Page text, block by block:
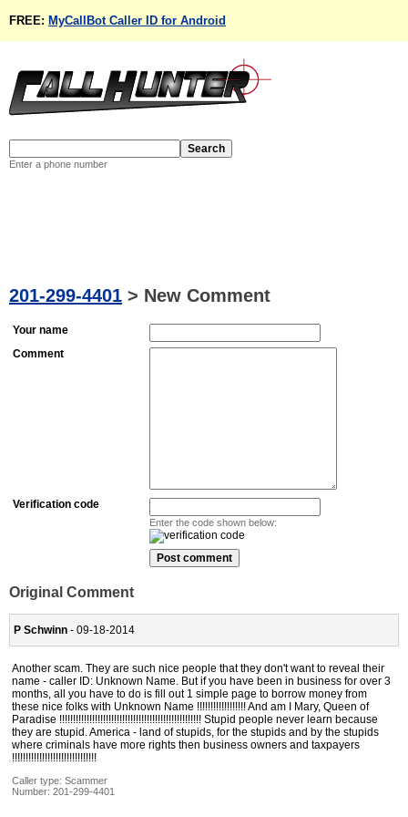
FREE: MyCallBot Caller ID for Android
Enter a phone number
201-299-4401 > New Comment
Your name
Comment
Verification code
Enter the code shown below:
Original Comment
P Schwinn - 09-18-2014
Another scam. They are such nice people that they don't want to reveal their
name - caller ID: Unknown Name. But if you have been in business for over 3
months, all you have to do is fill out 1 simple page to borrow money from
these nice folks with Unknown Name !!!!!!!!!!!!!!!!!! And am I Mary, Queen of
Paradise !!!!!!!!!!!!!!!!!!!!!!!!!!!!!!!!!!!!!!!!!!!!!!!!!!!! Stupid people never learn because
they are stupid. America - land of stupids, for the stupids and by the stupids
where criminals have more rights then business owners and taxpayers
!!!!!!!!!!!!!!!!!!!!!!!!!!!!!!!
Caller type: Scammer
Number: 201-299-4401